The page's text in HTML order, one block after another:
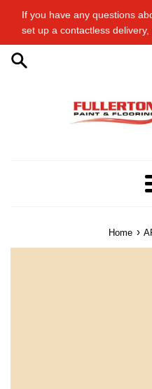
If you have any questions
set up a contactless
Home ›